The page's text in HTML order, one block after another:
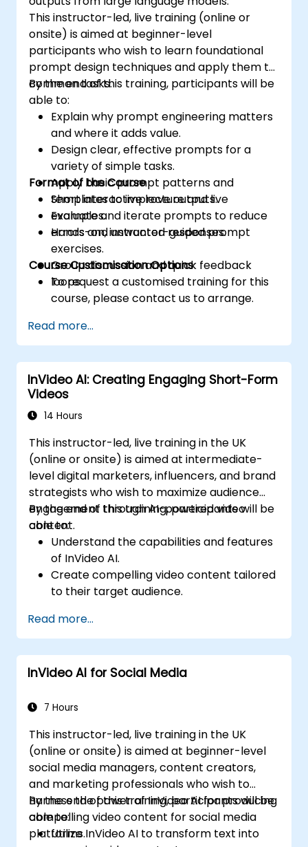
This instructor-led, live training (online or
onsite) is aimed at beginner-level
participants who wish to learn foundational
prompt design techniques and apply them to
common tasks.
By the end of this training, participants will be
able to:
Explain why prompt engineering matters
and where it adds value.
Design clear, effective prompts for a
variety of simple tasks.
Apply basic prompt patterns and
templates to improve outputs.
Evaluate and iterate prompts to reduce
errors and unwanted responses.
Format of the Course
Short interactive lecture and live
examples.
Hands-on, instructor-guided prompt
exercises.
Group discussion and quick feedback
loops.
Course Customisation Options
To request a customised training for this
course, please contact us to arrange.
Read more...
InVideo AI: Creating Engaging Short-Form
Videos
14 Hours
This instructor-led, live training in the UK
(online or onsite) is aimed at intermediate-
level digital marketers, influencers, and brand
strategists who wish to maximize audience
engagement through AI-powered video
content.
By the end of this training, participants will be
able to:
Understand the capabilities and features
of InVideo AI.
Create compelling video content tailored
to their target audience.
interaction and retention.
Analyze performance metrics to refine
video marketing strategies.
Read more...
InVideo AI for Social Media
7 Hours
This instructor-led, live training in the UK
(online or onsite) is aimed at beginner-level
social media managers, content creators,
and marketing professionals who wish to
harness the power of InVideo AI for producing
compelling video content for social media
platforms.
By the end of this training, participants will be
able to:
Utilize InVideo AI to transform text into